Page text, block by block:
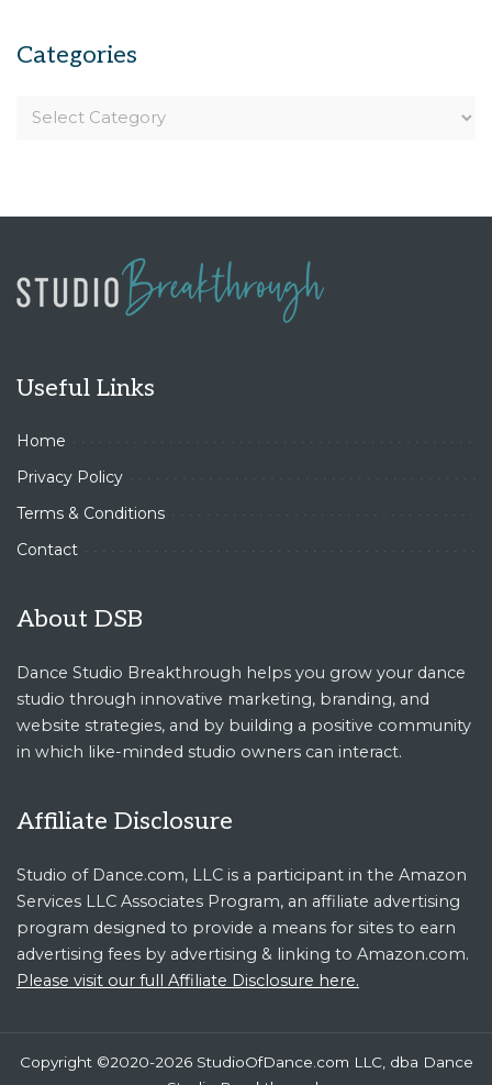
Categories
Useful Links
Home
Privacy Policy
Terms & Conditions
Contact
About DSB
Dance Studio Breakthrough helps you grow your dance
studio through innovative marketing, branding, and
website strategies, and by building a positive community
in which like-minded studio owners can interact.
Affiliate Disclosure
Studio of Dance.com, LLC is a participant in the Amazon
Services LLC Associates Program, an affiliate advertising
program designed to provide a means for sites to earn
advertising fees by advertising & linking to Amazon.com.
Please visit our full Affiliate Disclosure here.
Copyright ©2020-2026 StudioOfDance.com LLC, dba Dance